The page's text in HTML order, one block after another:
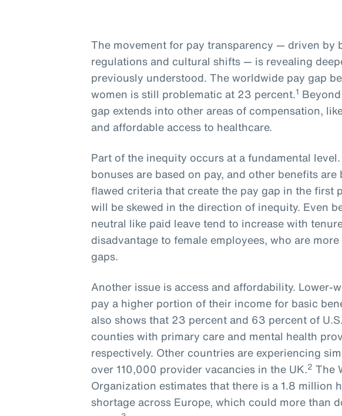
The movement for pay transparency — driven by
regulations and cultural shifts — is revealing
previously understood. The worldwide pay gap
women is still problematic at 23 percent.1
gap extends into other areas of compensation,
and affordable access to healthcare.
Part of the inequity occurs at a fundamental
bonuses are based on pay, and other benefits are
flawed criteria that create the pay gap in the first
will be skewed in the direction of inequity. Even
neutral like paid leave tend to increase with
disadvantage to female employees, who are
gaps.
Another issue is access and affordability. Lower-
pay a higher portion of their income for basic
also shows that 23 percent and 63 percent of
counties with primary care and mental health
respectively. Other countries are experiencing
over 110,000 provider vacancies in the UK.2 The
Organization estimates that there is a 1.8 million
shortage across Europe, which could more than